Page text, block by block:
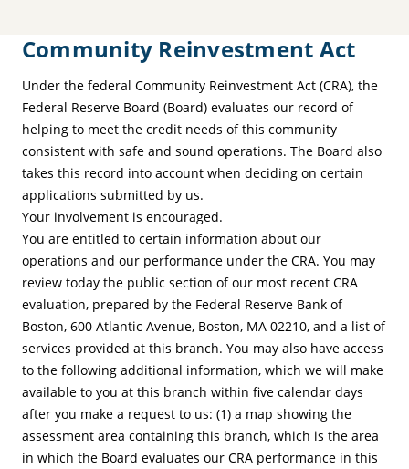
Community Reinvestment Act
Under the federal Community Reinvestment Act (CRA), the
Federal Reserve Board (Board) evaluates our record of
helping to meet the credit needs of this community
consistent with safe and sound operations. The Board also
takes this record into account when deciding on certain
applications submitted by us.
Your involvement is encouraged.
You are entitled to certain information about our
operations and our performance under the CRA. You may
review today the public section of our most recent CRA
evaluation, prepared by the Federal Reserve Bank of
Boston, 600 Atlantic Avenue, Boston, MA 02210, and a list of
services provided at this branch. You may also have access
to the following additional information, which we will make
available to you at this branch within five calendar days
after you make a request to us: (1) a map showing the
assessment area containing this branch, which is the area
in which the Board evaluates our CRA performance in this